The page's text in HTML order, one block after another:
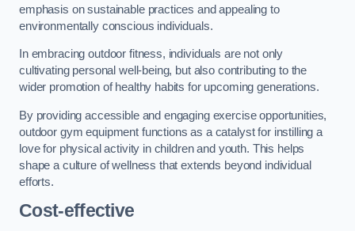
emphasis on sustainable practices and appealing to
environmentally conscious individuals.
In embracing outdoor fitness, individuals are not only
cultivating personal well-being, but also contributing to the
wider promotion of healthy habits for upcoming generations.
By providing accessible and engaging exercise opportunities,
outdoor gym equipment functions as a catalyst for instilling a
love for physical activity in children and youth. This helps
shape a culture of wellness that extends beyond individual
efforts.
Cost-effective